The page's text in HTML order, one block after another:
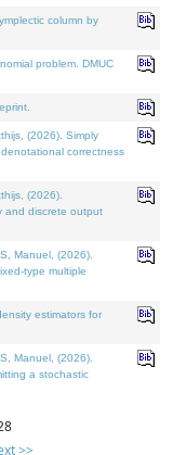
column by
problem. DMUC
(2026). Simply
correctness
(2026).
and discrete output
Manuel, (2026).
type multiple
estimators for
Manuel, (2026).
a stochastic
>>